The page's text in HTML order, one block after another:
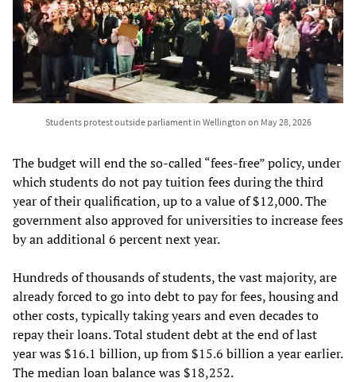
Students protest outside parliament in Wellington on May 28, 2026
The budget will end the so-called “fees-free” policy, under
which students do not pay tuition fees during the third
year of their qualification, up to a value of $12,000. The
government also approved for universities to increase fees
by an additional 6 percent next year.
Hundreds of thousands of students, the vast majority, are
already forced to go into debt to pay for fees, housing and
other costs, typically taking years and even decades to
repay their loans. Total student debt at the end of last
year was $16.1 billion, up from $15.6 billion a year earlier.
The median loan balance was $18,252.